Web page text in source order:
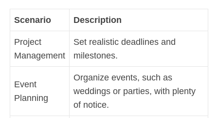
Scenario Description
Project
Management
Set realistic deadlines and
milestones.
Event
Planning
Organize events, such as
weddings or parties, with plenty
of notice.